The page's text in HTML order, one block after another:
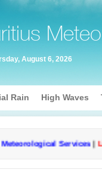
August 6, 2026
Rain High Waves
Services|